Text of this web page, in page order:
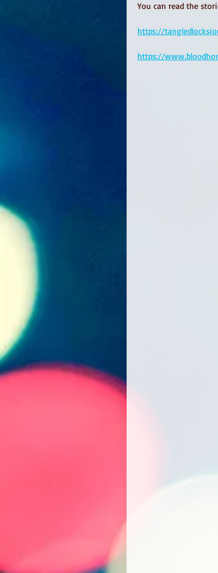
You can read the
https://
https://